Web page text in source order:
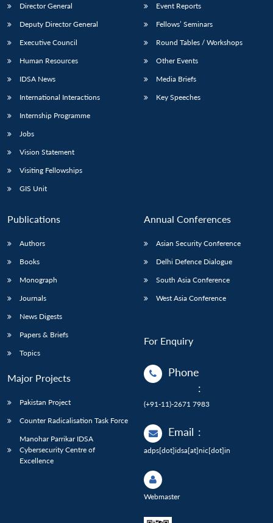
Director General
Deputy Director General
Executive Council
Human Resources
IDSA News
International Interactions
Internship Programme
Jobs
Vision Statement
Visiting Fellowships
GIS Unit
Event Reports
Fellows’ Seminars
Round Tables / Workshops
Other Events
Media Briefs
Key Speeches
Publications
Authors
Books
Monograph
Journals
News Digests
Papers & Briefs
Topics
Major Projects
Pakistan Project
Counter Radicalisation Task Force
Manohar Parrikar IDSA
Cybersecurity Centre of
Excellence
Annual Conferences
Asian Security Conference
Delhi Defence Dialogue
South Asia Conference
West Asia Conference
For Enquiry
Phone
:
(+91-11)-2671 7983
Email :
adps[dot]idsa[at]nic[dot]in
Webmaster